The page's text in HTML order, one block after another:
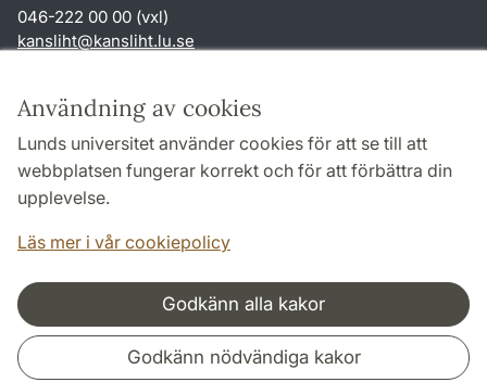
Användning av cookies
Lunds universitet använder cookies för att se till att
webbplatsen fungerar korrekt och för att förbättra din
upplevelse.
Läs mer i vår cookiepolicy
Godkänn alla kakor
Godkänn nödvändiga kakor
046-222 00 00 (vxl)
kansliht@kansliht.lu.se
Genvägar
Om webbplatsen och cookies
Behandling av personuppgifter
Tillgänglighetsredogörelse
Samarbeten och nätverk